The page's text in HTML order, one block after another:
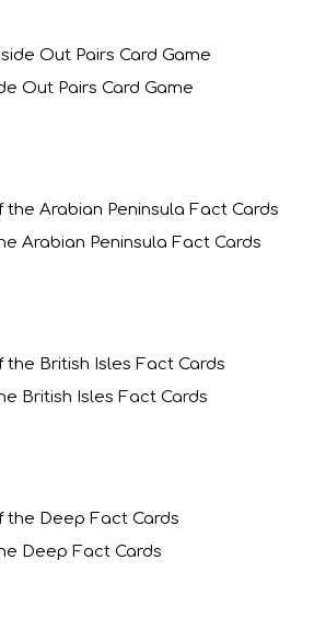
Out Pairs Card Game
Arabian Peninsula Fact Cards
British Isles Fact Cards
Deep Fact Cards